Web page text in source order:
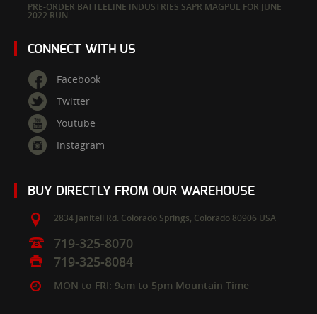
PRE-ORDER BATTLELINE INDUSTRIES SAPR MAGPUL FOR JUNE
2022 RUN
CONNECT WITH US
Facebook
Twitter
Youtube
Instagram
BUY DIRECTLY FROM OUR WAREHOUSE
2834 Janitell Rd. Colorado Springs, Colorado 80906 USA
719-325-8070
719-325-8084
MON to FRI: 9am to 5pm Mountain Time